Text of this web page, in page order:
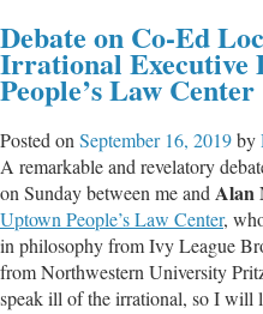
for
Corrupting
Schools
Debate on Co-Ed
Irrational Executive
People’s Law Center
Posted on September 16, 2019by
A remarkable and revelatory
on Sunday between me and Alan
Uptown People’sLaw Center,
in philosophy from Ivy League
from Northwestern University
speak ill of the irrational, so I will